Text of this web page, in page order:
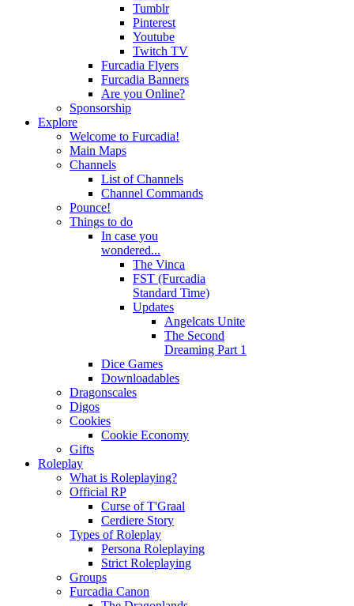
Tumblr
Pinterest
Youtube
Twitch TV
Furcadia Flyers
Furcadia Banners
Are you Online?
Sponsorship
Explore
Welcome to Furcadia!
Main Maps
Channels
List of Channels
Channel Commands
Pounce!
Things to do
In case you
wondered...
The Vinca
FST (Furcadia
Standard Time)
Updates
Angelcats Unite
The Second
Dreaming Part 1
Dice Games
Downloadables
Dragonscales
Digos
Cookies
Cookie Economy
Gifts
Roleplay
What is Roleplaying?
Official RP
Curse of T'Graal
Cerdiere Story
Types of Roleplay
Persona Roleplaying
Strict Roleplaying
Groups
Furcadia Canon